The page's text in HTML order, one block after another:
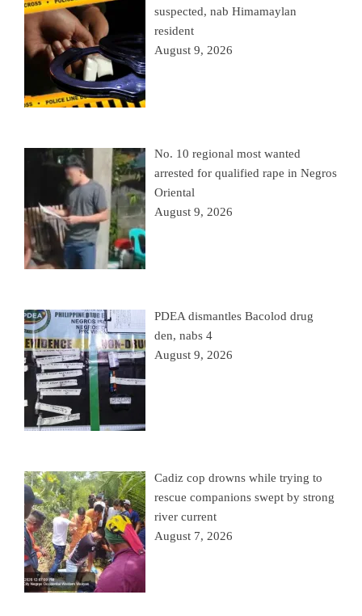
suspected, nab Himamaylan
resident
August 9, 2026
No. 10 regional most wanted
arrested for qualified rape in Negros
Oriental
August 9, 2026
PDEA dismantles Bacolod drug
den, nabs 4
August 9, 2026
Cadiz cop drowns while trying to
rescue companions swept by strong
river current
August 7, 2026